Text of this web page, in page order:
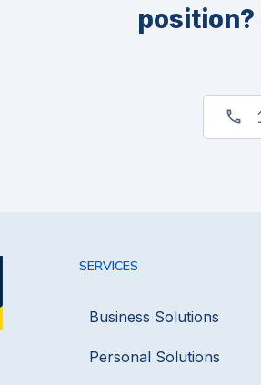
SERVICES
Business Solutions
Personal Solutions